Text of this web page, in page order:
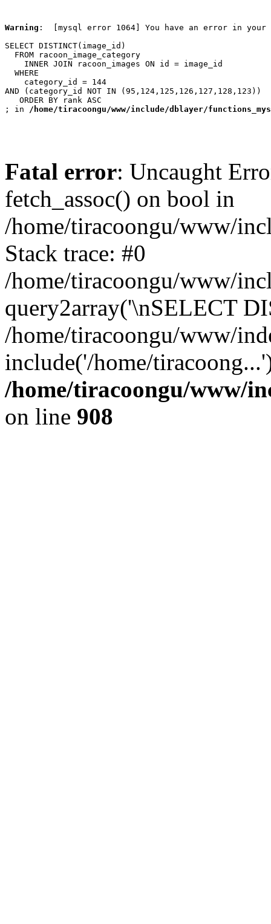
Warning :  [mysql error 1064] You have an error in your
SELECT DISTINCT(image_id)
  FROM racoon_image_category
    INNER JOIN racoon_images ON id = image_id
  WHERE
    category_id = 144
AND (category_id NOT IN (95,124,125,126,127,128,123))
   ORDER BY rank ASC
; in /home/tiracoongu/www/include/dblayer/
Fatal error: Uncaught
fetch_assoc() on bool in
/home/tiracoongu/www/
Stack trace: #0
/home/tiracoongu/www/
query2array('\nSELECT
/home/tiracoongu/www/
include('/home/
/home/tiracoongu/www/
on line 908